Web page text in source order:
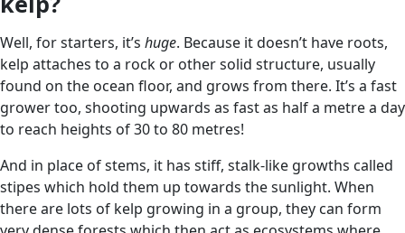
Well, for starters, it’s huge. Because it doesn’t have roots,
kelp attaches to a rock or other solid structure, usually
found on the ocean floor, and grows from there. It’s a fast
grower too, shooting upwards as fast as half a metre a day
to reach heights of 30 to 80 metres!
And in place of stems, it has stiff, stalk-like growths called
stipes which hold them up towards the sunlight. When
there are lots of kelp growing in a group, they can form